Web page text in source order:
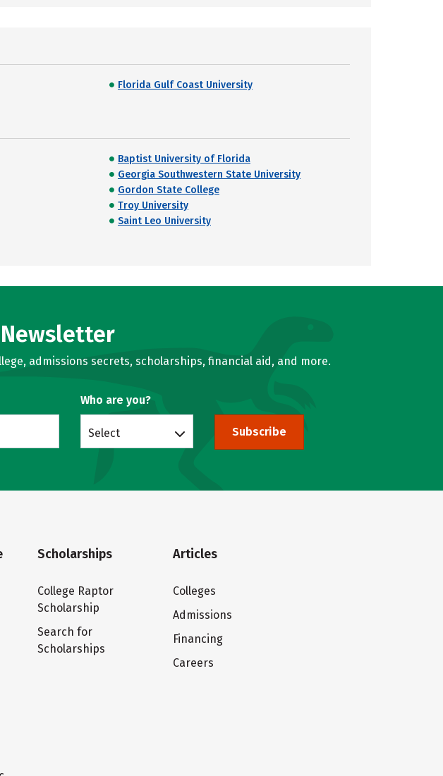
Florida Gulf Coast University
Baptist University of Florida
Georgia Southwestern State University
Gordon State College
Troy University
Saint Leo University
admissions secrets, scholarships, financial aid, and more.
Who are you?
Select Subscribe
Scholarships
College Raptor
Scholarship
Search for
Scholarships
Articles
Colleges
Admissions
Financing
Careers